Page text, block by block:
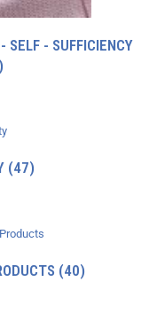
SELF - SUFFICIENCY
(47)
(40)